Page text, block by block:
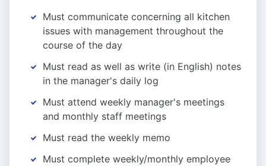
Must communicate concerning all kitchen
issues with management throughout the
course of the day
Must read as well as write (in English) notes
in the manager's daily log
Must attend weekly manager's meetings
and monthly staff meetings
Must read the weekly memo
Must complete weekly/monthly employee